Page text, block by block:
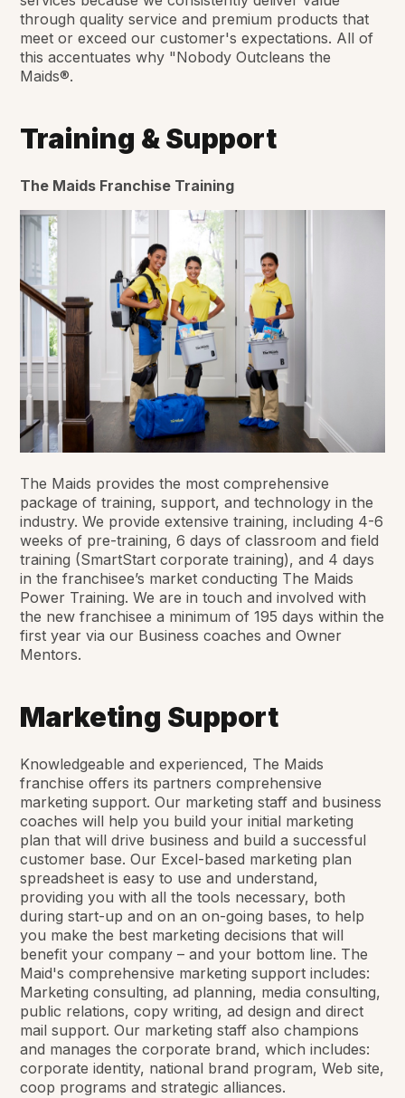
through quality service and premium products that
meet or exceed our customer's expectations. All of
this accentuates why "Nobody Outcleans the
Maids®.
Training & Support
The Maids Franchise Training
The Maids provides the most comprehensive
package of training, support, and technology in the
industry. We provide extensive training, including 4-6
weeks of pre-training, 6 days of classroom and field
training (SmartStart corporate training), and 4 days
in the franchisee’s market conducting The Maids
Power Training. We are in touch and involved with
the new franchisee a minimum of 195 days within the
first year via our Business coaches and Owner
Mentors.
Marketing Support
Knowledgeable and experienced, The Maids
franchise offers its partners comprehensive
marketing support. Our marketing staff and business
coaches will help you build your initial marketing
plan that will drive business and build a successful
customer base. Our Excel-based marketing plan
spreadsheet is easy to use and understand,
providing you with all the tools necessary, both
during start-up and on an on-going bases, to help
you make the best marketing decisions that will
benefit your company – and your bottom line. The
Maid's comprehensive marketing support includes:
Marketing consulting, ad planning, media consulting,
public relations, copy writing, ad design and direct
mail support. Our marketing staff also champions
and manages the corporate brand, which includes:
corporate identity, national brand program, Web site,
coop programs and strategic alliances.